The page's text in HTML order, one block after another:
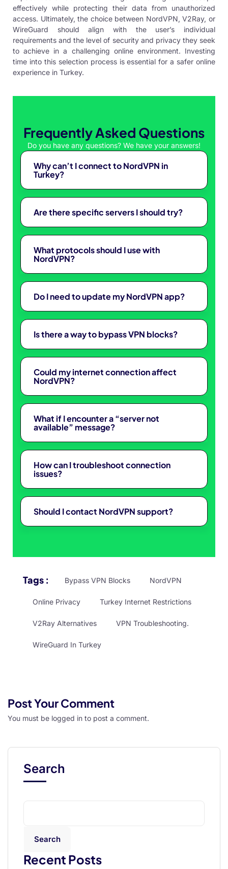
effectively while protecting their data from unauthorized
access. Ultimately, the choice between NordVPN, V2Ray, or
WireGuard should align with the user’s individual
requirements and the level of security and privacy they seek
to achieve in a challenging online environment. Investing
time into this selection process is essential for a safer online
experience in Turkey.
Frequently Asked Questions
Do you have any questions? We have your answers!
Why can’t I connect to NordVPN in
Turkey?
Are there specific servers I should try?
What protocols should I use with
NordVPN?
Do I need to update my NordVPN app?
Is there a way to bypass VPN blocks?
Could my internet connection affect
NordVPN?
What if I encounter a “server not
available” message?
How can I troubleshoot connection
issues?
Should I contact NordVPN support?
Tags : Bypass VPN Blocks NordVPN
Online Privacy Turkey Internet Restrictions
V2Ray Alternatives VPN Troubleshooting.
WireGuard In Turkey
Post Your Comment
You must be logged in to post a comment.
Search
Search
Recent Posts